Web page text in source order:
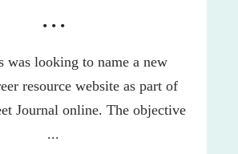
• • •
was looking to name a new
resource website as part of
Journal online. The objective
...